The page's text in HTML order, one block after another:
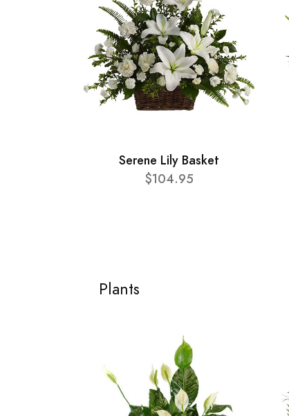
Serene Lily Basket
$104.95
Plants